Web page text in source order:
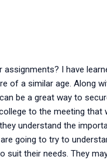
I have
of a similar age. Along
be a great way to
to the meeting
understand the
going to try to
suit their needs. They